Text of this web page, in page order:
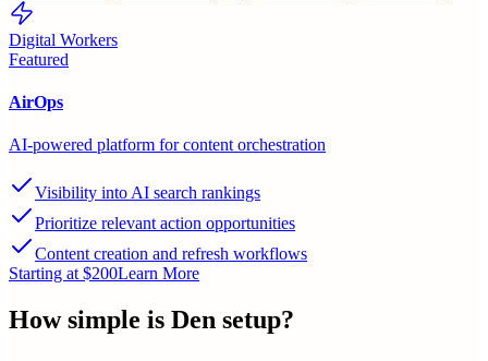
Digital Workers
Featured
AirOps
AI-powered platform for content orchestration
Visibility into AI search rankings
Prioritize relevant action opportunities
Content creation and refresh workflows
Starting at $200Learn More
How simple is Den setup?